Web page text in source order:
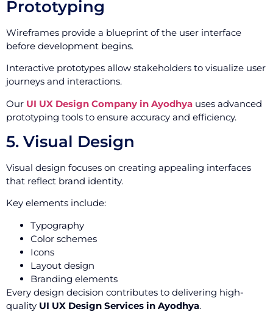
Prototyping
Wireframes provide a blueprint of the user interface
before development begins.
Interactive prototypes allow stakeholders to visualize user
journeys and interactions.
Our UI UX Design Company in Ayodhya uses advanced
prototyping tools to ensure accuracy and efficiency.
5. Visual Design
Visual design focuses on creating appealing interfaces
that reflect brand identity.
Key elements include:
Typography
Color schemes
Icons
Layout design
Branding elements
Every design decision contributes to delivering high-
quality UI UX Design Services in Ayodhya.